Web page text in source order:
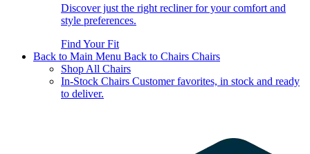
Discover just the right recliner for your comfort and
style preferences.
Find Your Fit
Back to Main Menu Back to Chairs Chairs
Shop All Chairs
In-Stock Chairs Customer favorites, in stock and ready
to deliver.